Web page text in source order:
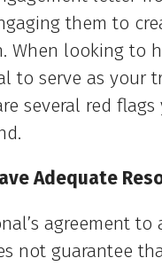
them to
When looking to
to serve as your
several red flags
Adequate
agreement to
not guarantee